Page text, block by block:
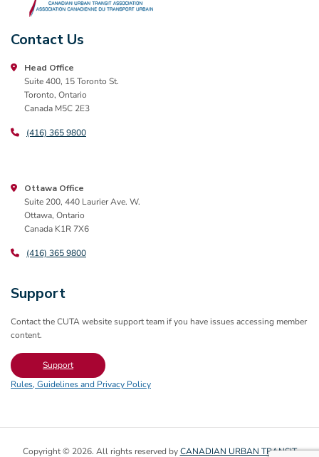
Contact Us
Head Office
Suite 400, 15 Toronto St.
Toronto, Ontario
Canada M5C 2E3
(416) 365 9800
Ottawa Office
Suite 200, 440 Laurier Ave. W.
Ottawa, Ontario
Canada K1R 7X6
(416) 365 9800
Support
Contact the CUTA website support team if you have issues accessing member
content.
Support
Rules, Guidelines and Privacy Policy
Copyright © 2026. All rights reserved byCANADIAN URBAN TRANSIT